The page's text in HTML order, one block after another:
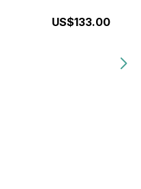
US$133.00